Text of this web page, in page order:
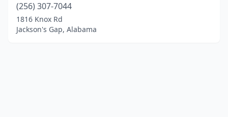
(256) 307-7044
1816 Knox Rd
Jackson's Gap, Alabama